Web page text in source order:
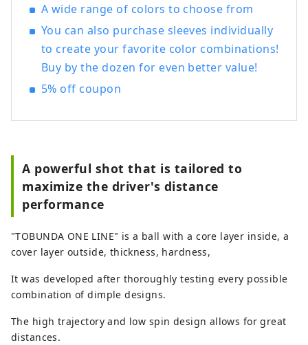
A wide range of colors to choose from
You can also purchase sleeves individually
to create your favorite color combinations!
Buy by the dozen for even better value!
5% off coupon
A powerful shot that is tailored to
maximize the driver's distance
performance
"TOBUNDA ONE LINE" is a ball with a core layer inside, a
cover layer outside, thickness, hardness,
It was developed after thoroughly testing every possible
combination of dimple designs.
The high trajectory and low spin design allows for great
distances.